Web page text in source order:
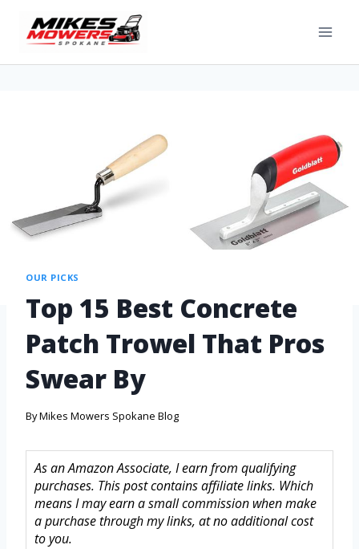
OUR PICKS
Top 15 Best Concrete
Patch Trowel That Pros
Swear By
ByMikes Mowers Spokane Blog
As an Amazon Associate, I earn from qualifying
purchases. This post contains affiliate links. Which
means I may earn a small commission when make
a purchase through my links, at no additional cost
to you.